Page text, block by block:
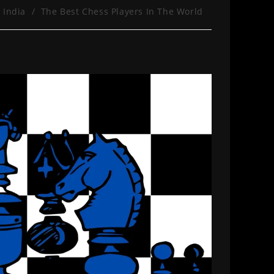
India / The Best Chess Players In The World